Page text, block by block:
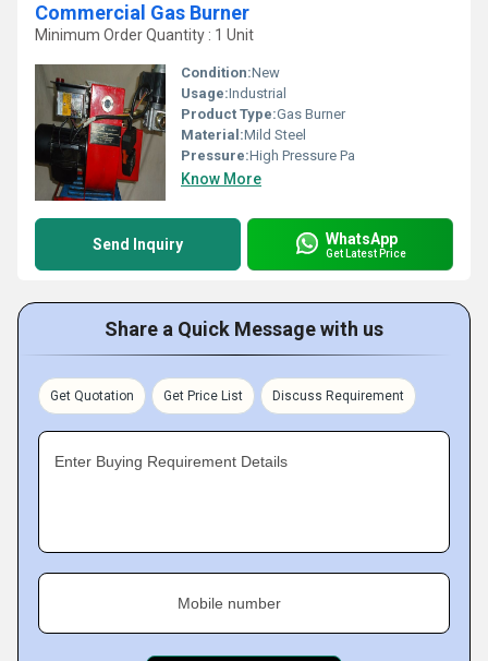
Commercial Gas Burner
Minimum Order Quantity : 1 Unit
Condition:New
Usage:Industrial
Product Type:Gas Burner
Material:Mild Steel
Pressure:High Pressure Pa
Know More
Send Inquiry WhatsApp
Get Latest Price
Share a Quick Message with us
Get Quotation Get Price List Discuss Requirement
Enter Buying Requirement Details
Mobile number